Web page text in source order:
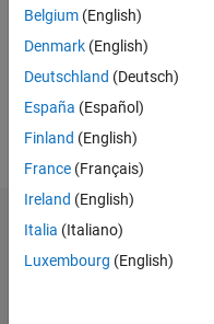
Following:
Follow
Badges
Belgium (English)
Denmark (English)
Deutschland (Deutsch)
España (Español)
Finland (English)
France (Français)
Ireland (English)
Italia (Italiano)
Luxembourg (English)